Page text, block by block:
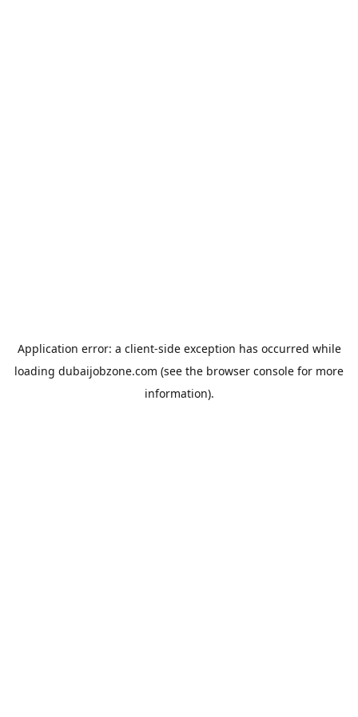
Application error: a client-side exception has occurred while
loading dubaijobzone.com (see the browser console for more
information).